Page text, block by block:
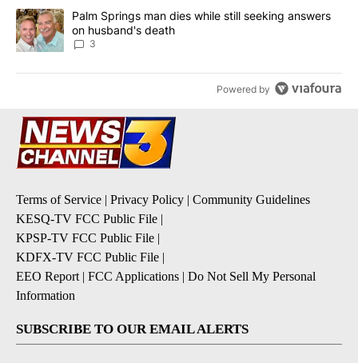
A trending article titled "Palm Springs man dies while still
Palm Springs man dies while still seeking answers
on husband's death
3
Powered by
Terms of Service | Privacy Policy | Community Guidelines
KESQ-TV FCC Public File |
KPSP-TV FCC Public File |
KDFX-TV FCC Public File |
EEO Report | FCC Applications | Do Not Sell My Personal
Information
SUBSCRIBE TO OUR EMAIL ALERTS